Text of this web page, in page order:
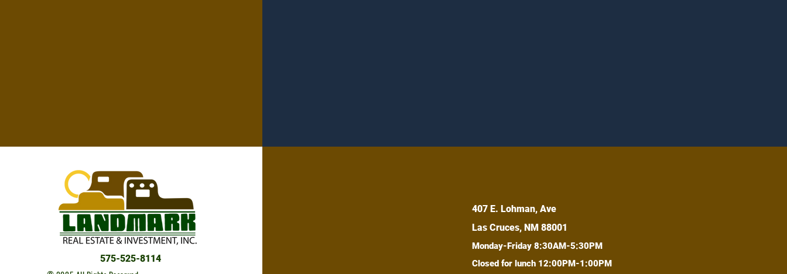
575-525-8114
407 E. Lohman, Ave
Las Cruces, NM 88001
Monday-Friday 8:30AM-5:30PM
Closed for lunch 12:00PM-1:00PM